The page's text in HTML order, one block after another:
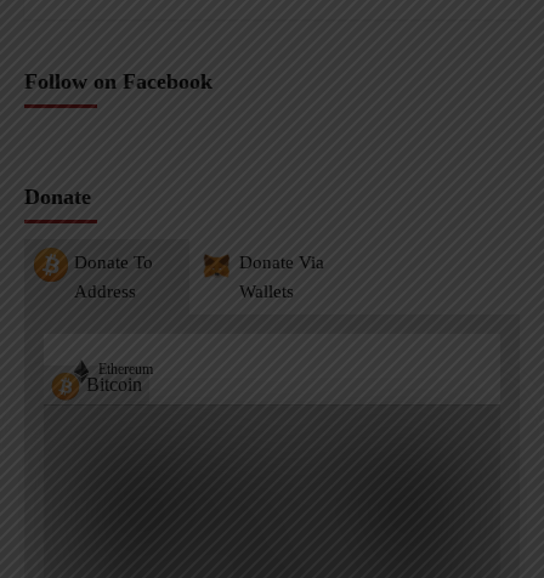
Follow on Facebook
Donate
Donate To
Address
Donate Via
Wallets
Bitcoin
Ethereum